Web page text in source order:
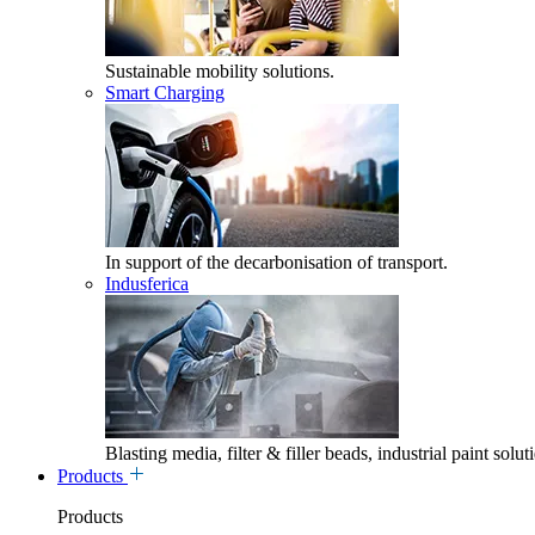
Sustainable mobility solutions.
Smart Charging
In support of the decarbonisation of transport.
Indusferica
Blasting media, filter & filler beads, industrial paint
Products
Products